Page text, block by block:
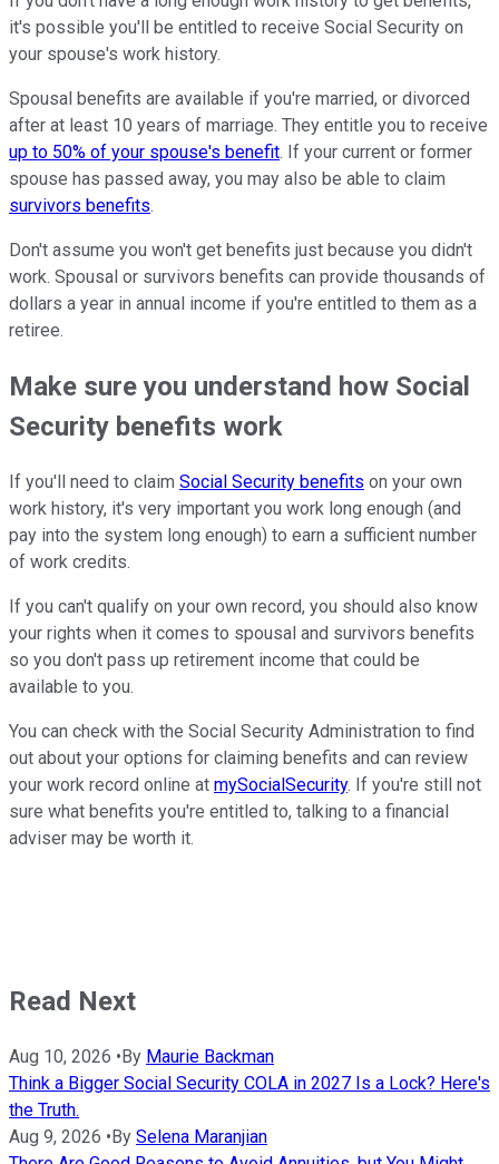
it's possible you'll be entitled to receive Social Security on
your spouse's work history.
Spousal benefits are available if you're married, or divorced
after at least 10 years of marriage. They entitle you to receive
up to 50% of your spouse's benefit. If your current or former
spouse has passed away, you may also be able to claim
survivors benefits.
Don't assume you won't get benefits just because you didn't
work. Spousal or survivors benefits can provide thousands of
dollars a year in annual income if you're entitled to them as a
retiree.
Make sure you understand how Social
Security benefits work
If you'll need to claim Social Security benefits on your own
work history, it's very important you work long enough (and
pay into the system long enough) to earn a sufficient number
of work credits.
If you can't qualify on your own record, you should also know
your rights when it comes to spousal and survivors benefits
so you don't pass up retirement income that could be
available to you.
You can check with the Social Security Administration to find
out about your options for claiming benefits and can review
your work record online at mySocialSecurity. If you're still not
sure what benefits you're entitled to, talking to a financial
adviser may be worth it.
Read Next
Aug 10, 2026 • By Maurie Backman
Think a Bigger Social Security COLA in 2027 Is a Lock? Here's
the Truth.
Aug 9, 2026 • By Selena Maranjian